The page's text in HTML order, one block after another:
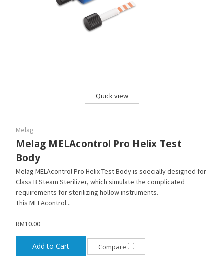
Quick view
Melag
Melag MELAcontrol Pro Helix Test
Body
Melag MELAcontrol Pro Helix Test Body is soecially designed for
Class B Steam Sterilizer, which simulate the complicated
requirements for sterilizing hollow instruments.
This MELAcontrol...
RM10.00
Add to Cart Compare